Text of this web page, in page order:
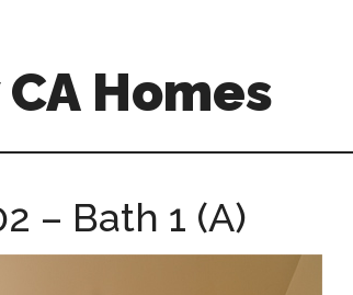
Homes
– Bath 1 (A)